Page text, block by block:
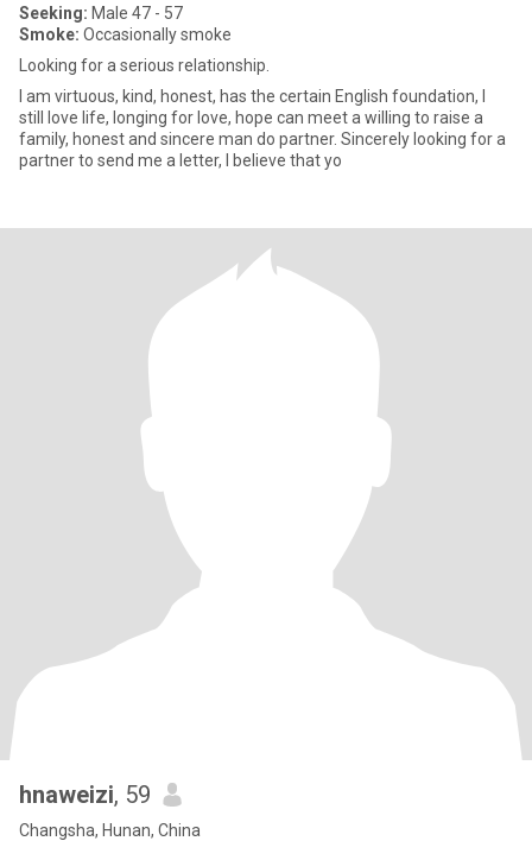
Seeking: Male 47 - 57
Smoke: Occasionally smoke
Looking for a serious relationship.
I am virtuous, kind, honest, has the certain English foundation, I
still love life, longing for love, hope can meet a willing to raise a
family, honest and sincere man do partner. Sincerely looking for a
partner to send me a letter, I believe that yo
hnaweizi, 59
Changsha, Hunan, China